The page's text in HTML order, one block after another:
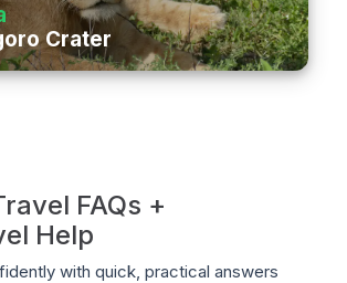
Crater
FAQs +
Help
with quick, practical answers